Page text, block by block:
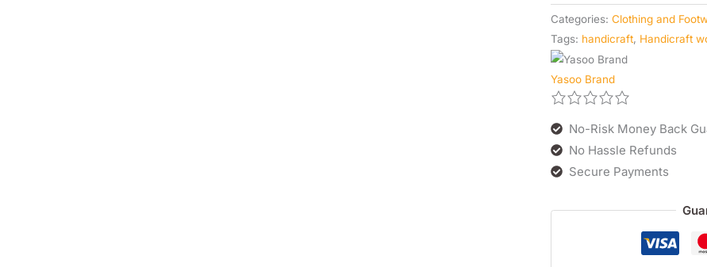
Categories: Clothing and
Tags: handicraft, Handicraft
Yasoo Brand
No-Risk Money Back
No Hassle Refunds
Secure Payments